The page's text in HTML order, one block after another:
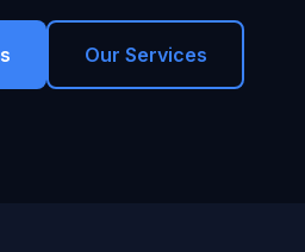
Our Services